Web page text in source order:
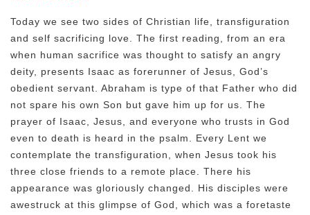
Today we see two sides of Christian life, transfiguration
and self sacrificing love. The first reading, from an era
when human sacrifice was thought to satisfy an angry
deity, presents Isaac as forerunner of Jesus, God’s
obedient servant. Abraham is type of that Father who did
not spare his own Son but gave him up for us. The
prayer of Isaac, Jesus, and everyone who trusts in God
even to death is heard in the psalm. Every Lent we
contemplate the transfiguration, when Jesus took his
three close friends to a remote place. There his
appearance was gloriously changed. His disciples were
awestruck at this glimpse of God, which was a foretaste